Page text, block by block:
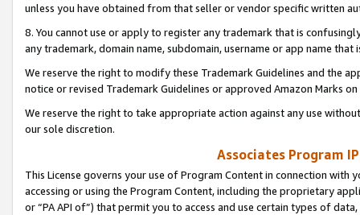
unless you have obtained from that seller or vendor specific written
8. You cannot use or apply to register any trademark that is
any trademark, domain name, subdomain, username or app name
We reserve the right to modify these Trademark Guidelines and the
notice or revised Trademark Guidelines or approved Amazon Marks
We reserve the right to take appropriate action against any use
our sole discretion.
Associates Program
This License governs your use of Program Content in connection
accessing or using the Program Content, including the proprietary
or “PA API of”) that permit you to access and use certain types of